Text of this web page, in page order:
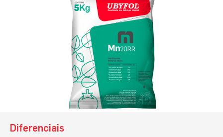
Diferenciais